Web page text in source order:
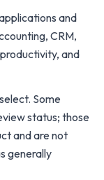
and
CRM,
and
Some
status; those
and are not
generally